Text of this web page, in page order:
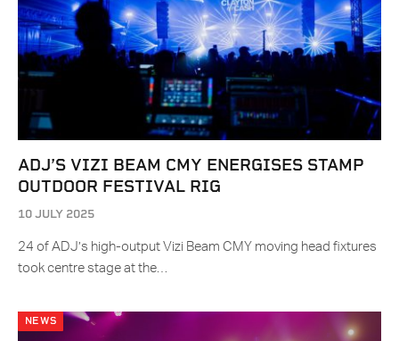
ADJ’S VIZI BEAM CMY ENERGISES STAMP
OUTDOOR FESTIVAL RIG
10 JULY 2025
24 of ADJ’s high-output Vizi Beam CMY moving head fixtures
took centre stage at the…
NEWS